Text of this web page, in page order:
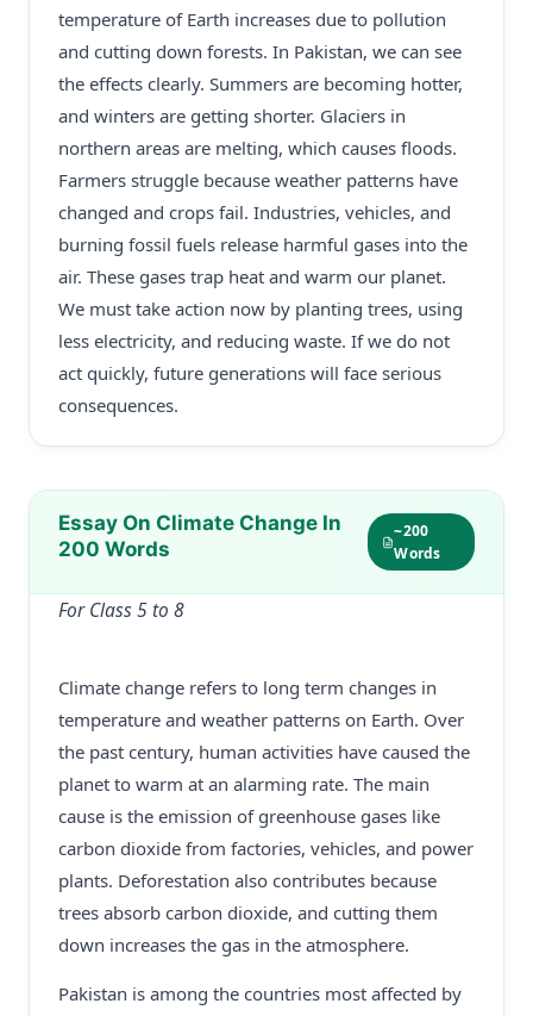
temperature of Earth increases due to pollution
and cutting down forests. In Pakistan, we can see
the effects clearly. Summers are becoming hotter,
and winters are getting shorter. Glaciers in
northern areas are melting, which causes floods.
Farmers struggle because weather patterns have
changed and crops fail. Industries, vehicles, and
burning fossil fuels release harmful gases into the
air. These gases trap heat and warm our planet.
We must take action now by planting trees, using
less electricity, and reducing waste. If we do not
act quickly, future generations will face serious
consequences.
Essay On Climate Change In
200 Words
~200
Words
For Class 5 to 8
Climate change refers to long term changes in
temperature and weather patterns on Earth. Over
the past century, human activities have caused the
planet to warm at an alarming rate. The main
cause is the emission of greenhouse gases like
carbon dioxide from factories, vehicles, and power
plants. Deforestation also contributes because
trees absorb carbon dioxide, and cutting them
down increases the gas in the atmosphere.
Pakistan is among the countries most affected by